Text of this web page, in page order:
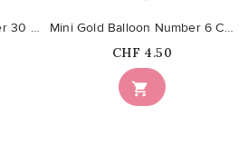
Mini Gold Balloon Number 30 Cake Topper

Mini Gold Balloon Number 6 Cake Topper
Price
CHF 4.50